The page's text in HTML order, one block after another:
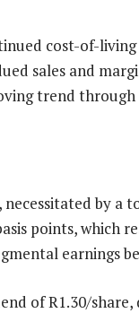
cost-of-living
sales and
trend through
by
points, which
earnings
of R1.30/